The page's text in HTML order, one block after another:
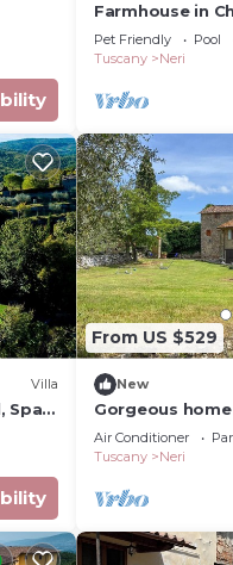
Farmhouse in
Garden
Pet Friendly Pool
Tuscany
Neri
Villa
Spa
From US $529
New
Gorgeous home
Air Conditioner
Tuscany
Neri